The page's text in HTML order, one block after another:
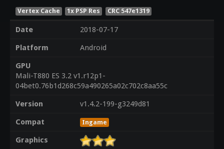
Vertex Cache 1x PSP Res CRC 547e1319
Date
2018-07-17
Platform
Android
GPU
Mali-T880 ES 3.2 v1.r12p1-
04bet0.76b1d268c59a490265a02c702c8aa55c
Version
v1.4.2-199-g3249d81
Compat
Ingame
Graphics